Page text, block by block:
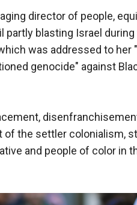
director of people,
partly blasting Israel
was addressed to her
genocide" against
of the settler colonialism,
and people of color in